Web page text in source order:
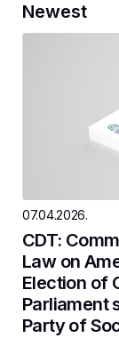
Newest
07.04.2026.
CDT:
Law on
Election of
Parliament
Party of